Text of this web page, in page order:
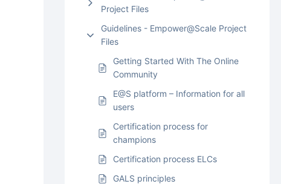
Project Files
Guidelines - Empower@Scale Project
Files
Getting Started With The Online
Community
E@S platform – Information for all
users
Certification process for
champions
Certification process ELCs
GALS principles